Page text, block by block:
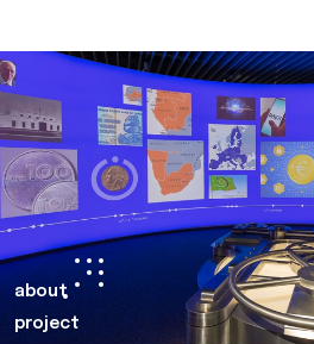
about
project